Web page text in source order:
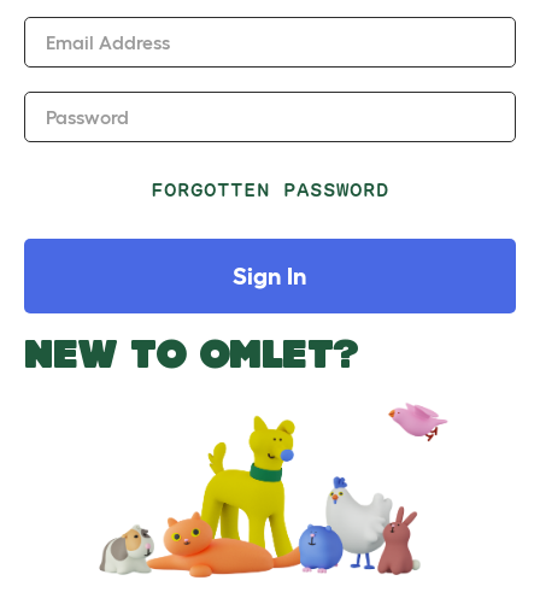
Email Address
Password
FORGOTTEN PASSWORD
Sign In
NEW TO OMLET?